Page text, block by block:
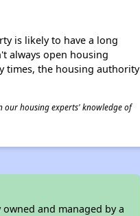
is likely to have a long
always open housing
times, the housing authority
our housing experts' knowledge of
and managed by a